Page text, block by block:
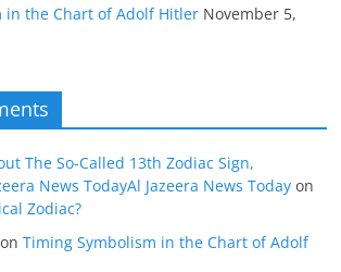
in the Chart of Adolf Hitler November 5,
The So-Called 13th Zodiac Sign,
News TodayAl Jazeera News Today on
Zodiac?
onTiming Symbolism in the Chart of Adolf